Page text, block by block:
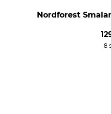
Nordforest
8